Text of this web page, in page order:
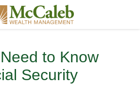
to Know
Security